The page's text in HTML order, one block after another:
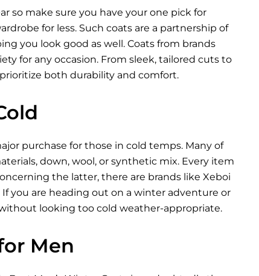
so make sure you have your one pick for
for less. Such coats are a partnership of
you look good as well. Coats from brands
for any occasion. From sleek, tailored cuts to
both durability and comfort.
purchase for those in cold temps. Many of
down, wool, or synthetic mix. Every item
the latter, there are brands like Xeboi
you are heading out on a winter adventure or
looking too cold weather-appropriate.
Men